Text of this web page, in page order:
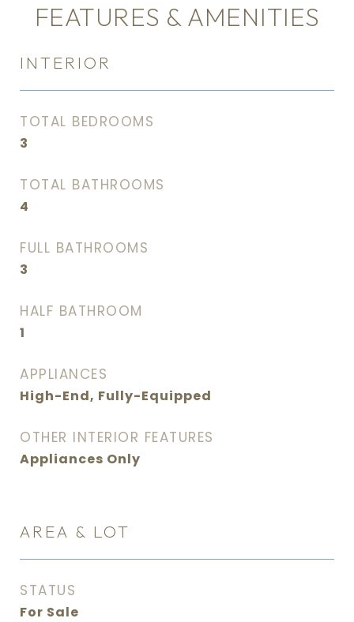
FEATURES & AMENITIES
INTERIOR
TOTAL BEDROOMS
3
TOTAL BATHROOMS
4
FULL BATHROOMS
3
HALF BATHROOM
1
APPLIANCES
High-End, Fully-Equipped
OTHER INTERIOR FEATURES
Appliances Only
AREA & LOT
STATUS
For Sale